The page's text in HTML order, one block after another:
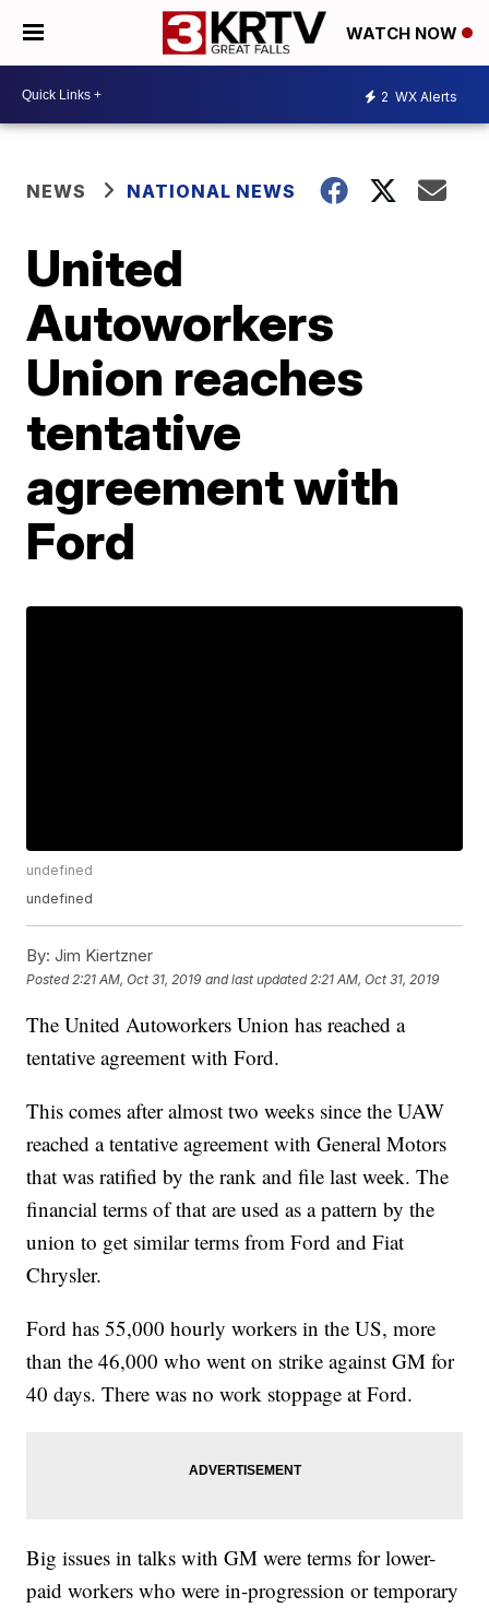
WATCH NOW
2 WX Alerts
NEWS NATIONAL NEWS
United
Autoworkers
Union reaches
tentative
agreement with
Ford
undefined
undefined
By: Jim Kiertzner
Posted 2:21 AM, Oct 31, 2019 and last updated 2:21 AM, Oct 31, 2019
The United Autoworkers Union has reached a
tentative agreement with Ford.
This comes after almost two weeks since the UAW
reached a tentative agreement with General Motors
that was ratified by the rank and file last week. The
financial terms of that are used as a pattern by the
union to get similar terms from Ford and Fiat
Chrysler.
Ford has 55,000 hourly workers in the US, more
than the 46,000 who went on strike against GM for
40 days. There was no work stoppage at Ford.
Big issues in talks with GM were terms for lower-
paid workers who were in-progression or temporary